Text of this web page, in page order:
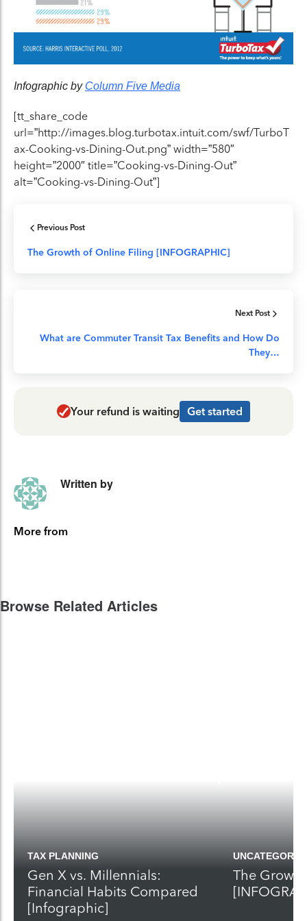
Infographic by Column Five Media
[tt_share_code
url=”http://images.blog.turbotax.intuit.com/swf/TurboT
ax-Cooking-vs-Dining-Out.png” width=”580″
height=”2000″ title=”Cooking-vs-Dining-Out”
alt=”Cooking-vs-Dining-Out”]
Previous Post
The Growth of Online Filing [INFOGRAPHIC]
Next Post
What are Commuter Transit Tax Benefits and How Do
They…
Your refund is waiting Get started
Written by
More from
Browse Related Articles
TAX PLANNING
Gen X vs. Millennials:
Financial Habits Compared
[Infographic]
The